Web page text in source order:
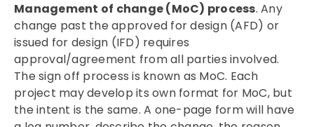
Management of change (MoC) process. Any
change past the approved for design (AFD) or
issued for design (IFD) requires
approval/agreement from all parties involved.
The sign off process is known as MoC. Each
project may develop its own format for MoC, but
the intent is the same. A one-page form will have